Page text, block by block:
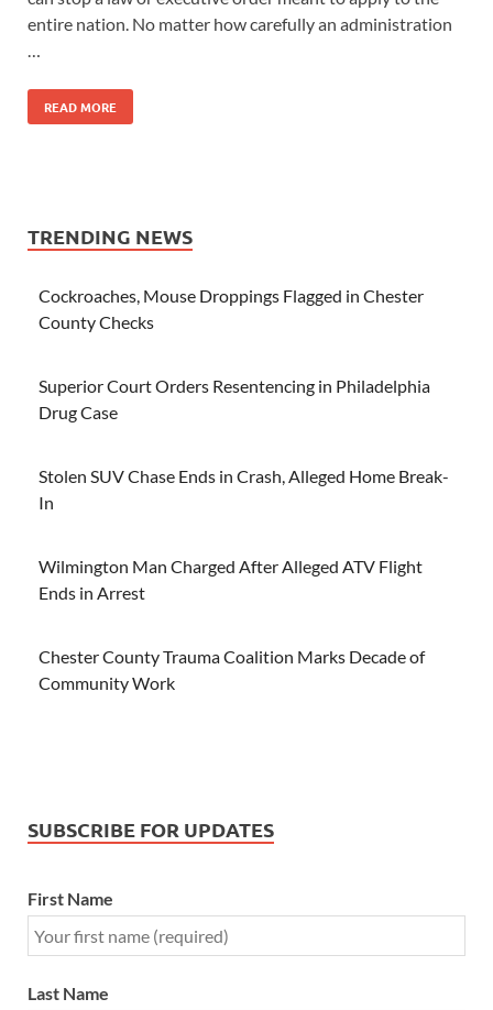
entire nation. No matter how carefully an administration
…
READ MORE
TRENDING NEWS
Cockroaches, Mouse Droppings Flagged in Chester
County Checks
Superior Court Orders Resentencing in Philadelphia
Drug Case
Stolen SUV Chase Ends in Crash, Alleged Home Break-
In
Wilmington Man Charged After Alleged ATV Flight
Ends in Arrest
Chester County Trauma Coalition Marks Decade of
Community Work
SUBSCRIBE FOR UPDATES
First Name
Last Name